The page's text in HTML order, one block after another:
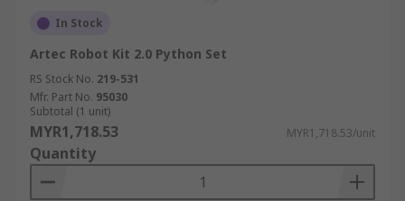
In Stock
Artec Robot Kit 2.0 Python Set
RS Stock No. 219-531
Mfr. Part No. 95030
Subtotal (1 unit)
MYR1,718.53 MYR1,718.53/unit
Quantity